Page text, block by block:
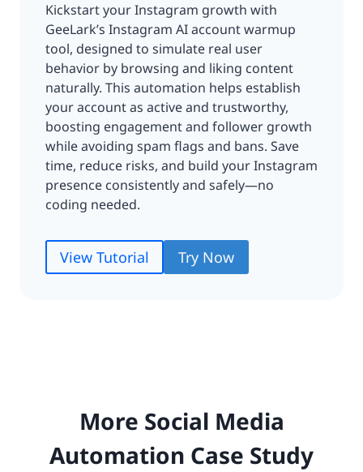
Kickstart your Instagram growth with
GeeLark’s Instagram AI account warmup
tool, designed to simulate real user
behavior by browsing and liking content
naturally. This automation helps establish
your account as active and trustworthy,
boosting engagement and follower growth
while avoiding spam flags and bans. Save
time, reduce risks, and build your Instagram
presence consistently and safely—no
coding needed.
View Tutorial Try Now
More Social Media
Automation Case Study